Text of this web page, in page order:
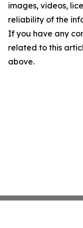
images, videos,
reliability of the
If you have any
related to this
above.